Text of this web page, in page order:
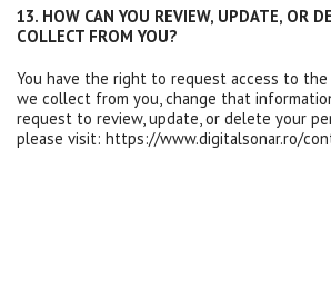
13. HOW CAN YOU REVIEW, UPDATE, OR
COLLECT FROM YOU?
You have the right to request access to
we collect from you, change that
request to review, update, or delete your
please visit: https://www.digitalsonar.ro/